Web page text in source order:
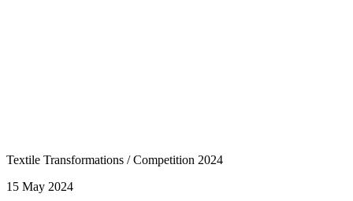
Textile Transformations /Competition 2024
15 May 2024